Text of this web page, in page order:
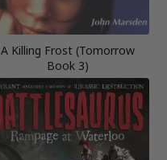
A Killing Frost (Tomorrow
Book 3)